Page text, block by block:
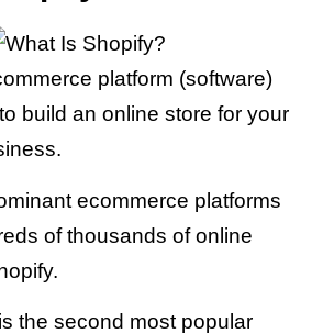
platform (software)
build an online store for your
ecommerce platforms
of thousands of online
the second most popular